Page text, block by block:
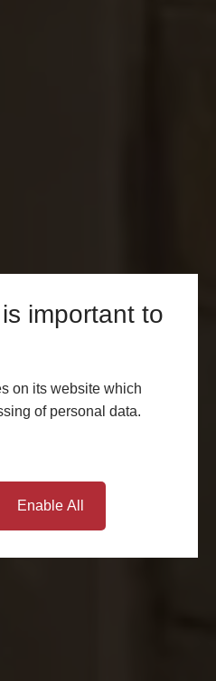
important to
on its website which
of personal data.
Enable All